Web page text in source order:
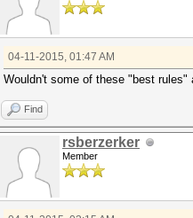
04-11-2015, 01:47 AM
Wouldn't some of these "best
Find
rsberzerker
Member